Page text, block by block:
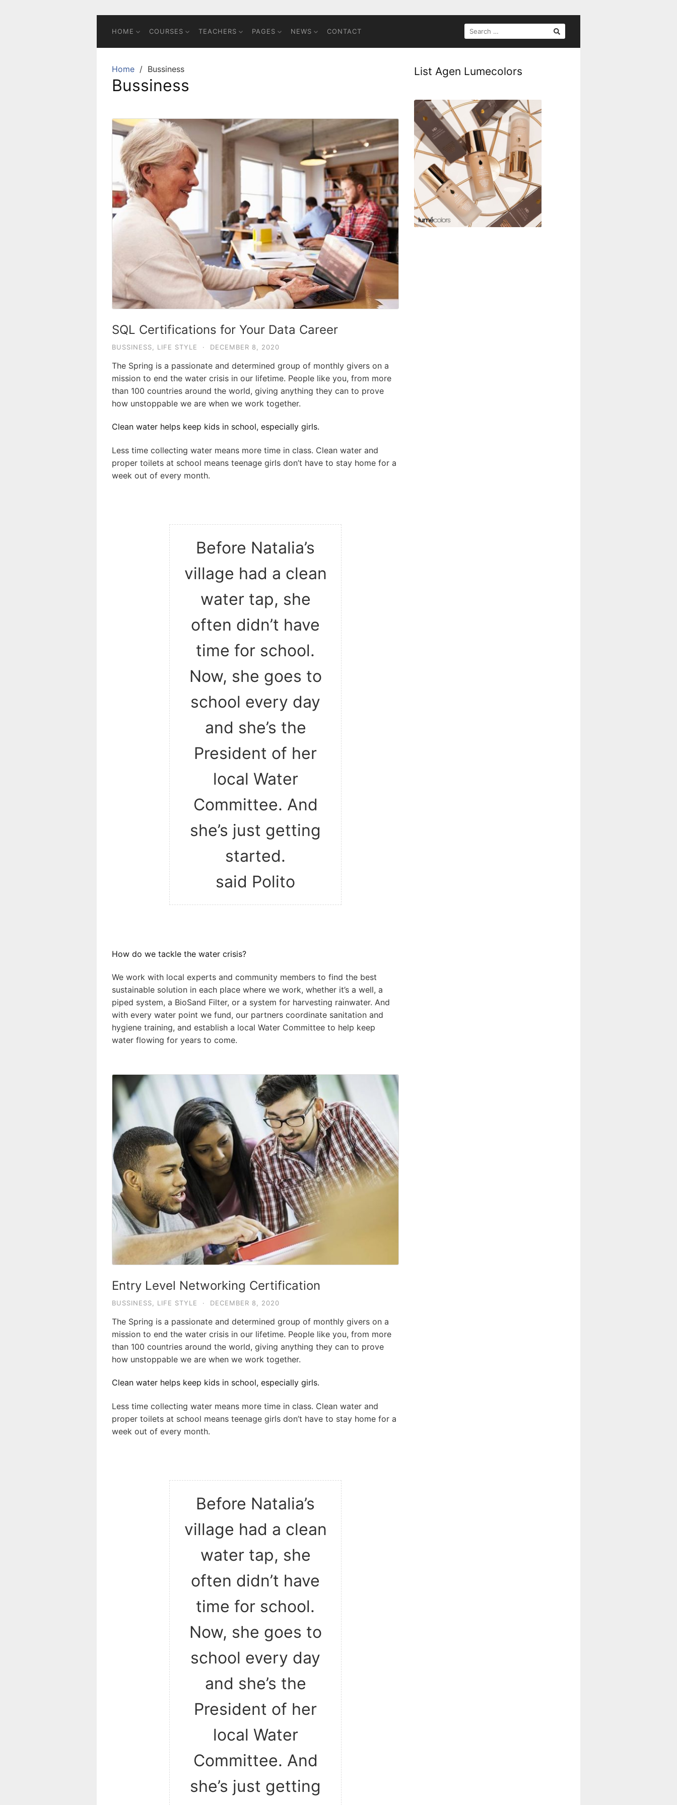
HOME COURSES TEACHERS PAGES NEWS CONTACT
SEARCH
FOR:
Home Bussiness
Bussiness
SQL Certifications for Your Data Career
BUSSINESS LIFE STYLE · DECEMBER 8, 2020
The Spring is a passionate and determined group of monthly givers on a
mission to end the water crisis in our lifetime. People like you, from more
than 100 countries around the world, giving anything they can to prove
how unstoppable we are when we work together.
Clean water helps keep kids in school, especially girls.
Less time collecting water means more time in class. Clean water and
proper toilets at school means teenage girls don’t have to stay home for a
week out of every month.
Before Natalia’s
village had a clean
water tap, she
often didn’t have
time for school.
Now, she goes to
school every day
and she’s the
President of her
local Water
Committee. And
she’s just getting
started.
said Polito
How do we tackle the water crisis?
We work with local experts and community members to find the best
sustainable solution in each place where we work, whether it’s a well, a
piped system, a BioSand Filter, or a system for harvesting rainwater. And
with every water point we fund, our partners coordinate sanitation and
hygiene training, and establish a local Water Committee to help keep
water flowing for years to come.
Entry Level Networking Certification
BUSSINESS LIFE STYLE · DECEMBER 8, 2020
The Spring is a passionate and determined group of monthly givers on a
mission to end the water crisis in our lifetime. People like you, from more
than 100 countries around the world, giving anything they can to prove
how unstoppable we are when we work together.
Clean water helps keep kids in school, especially girls.
Less time collecting water means more time in class. Clean water and
proper toilets at school means teenage girls don’t have to stay home for a
week out of every month.
Before Natalia’s
village had a clean
water tap, she
often didn’t have
time for school.
Now, she goes to
school every day
and she’s the
President of her
local Water
Committee. And
she’s just getting
List Agen Lumecolors